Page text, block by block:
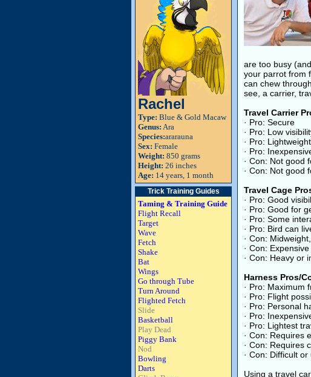
Rachel
Type: Blue & Gold Macaw
Genus: Ara
Species:ararauna
Sex: Female
Weight: 850 grams
Height: 26 inches
Age: 14 years, 1 month
Trick Training Guides
Taming & Training Guide
Flight Recall
Target
Wave
Fetch
Shake
Bat
Wings
Go through Tube
Turn Around
Flighted Fetch
Slide
Basketball
Play Dead
Piggy Bank
Nod
Bowling
Darts
are too busy
your parrot from
can chew
see, a carrier,
Travel Carrier
· Pro: Secure
· Pro: Low
· Pro:
· Pro:
· Con: Not good
· Con: Not good
Travel Cage
· Pro: Good
· Pro: Good for
· Pro: Some
· Pro: Bird can
· Con:
· Con:
· Con: Heavy or
Harness Pros/
· Pro: Maximum
· Pro: Flight
· Pro: Personal
· Pro:
· Pro: Lightest
· Con: Requires
· Con: Requires
· Con: Difficult
Using a travel